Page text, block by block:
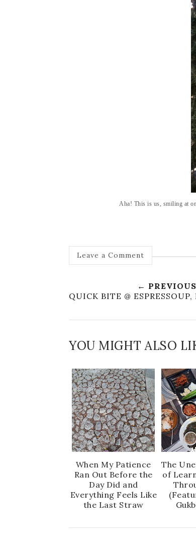
Aha! This is us, smiling at
Leave a Comment
←
QUICK BITE @ ESPRESSOUP,
YOU MIGHT ALSO
When My Patience
Ran Out Before the
Day Did and
Everything Feels Like
the Last Straw
The
of